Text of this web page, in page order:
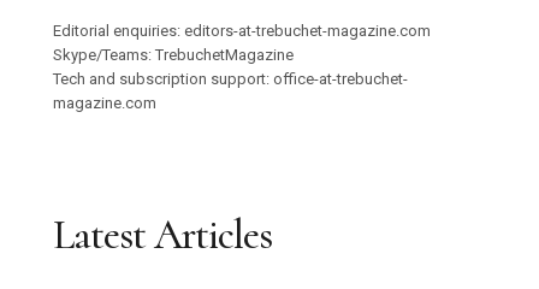
Editorial enquiries: editors-at-trebuchet-magazine.com
Skype/Teams: TrebuchetMagazine
Tech and subscription support: office-at-trebuchet-
magazine.com
Latest Articles